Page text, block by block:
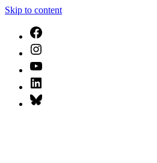
Skip to content